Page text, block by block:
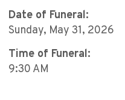
Date of Funeral:
Sunday, May 31, 2026
Time of Funeral:
9:30 AM